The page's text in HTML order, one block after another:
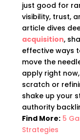
just good for
visibility, trust,
article dives
acquisition,
effective ways
move the
apply right
scratch or
shake up your
authority
Find More: 5
Strategies